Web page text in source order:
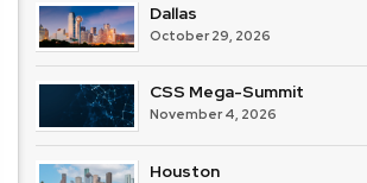
Dallas
October 29, 2026
CSS Mega-Summit
November 4, 2026
Houston